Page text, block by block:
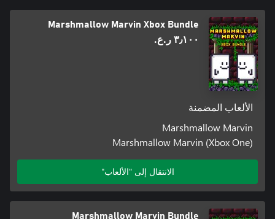
Marshmallow Marvin Xbox Bundle
٣٫١٠٠ ر.ع.‏
الألعاب المضمنة
Marshmallow Marvin
Marshmallow Marvin (Xbox One)
الانتقال إلى "الألعاب"
Marshmallow Marvin Bundle